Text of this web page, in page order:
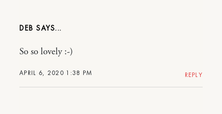
DEB
APRIL 6, 2020 1:38 PM
So so lovely :-)
REPLY